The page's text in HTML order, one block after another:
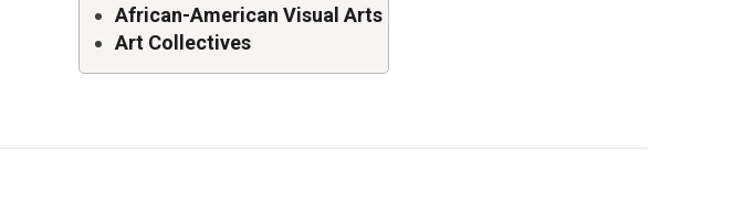
African-American Visual Arts
Art Collectives